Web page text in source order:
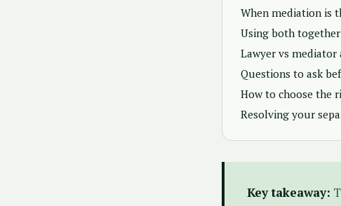
When mediation is
Using both together
Lawyer vs mediator
Questions to ask
How to choose the
Resolving your
Key takeaway: